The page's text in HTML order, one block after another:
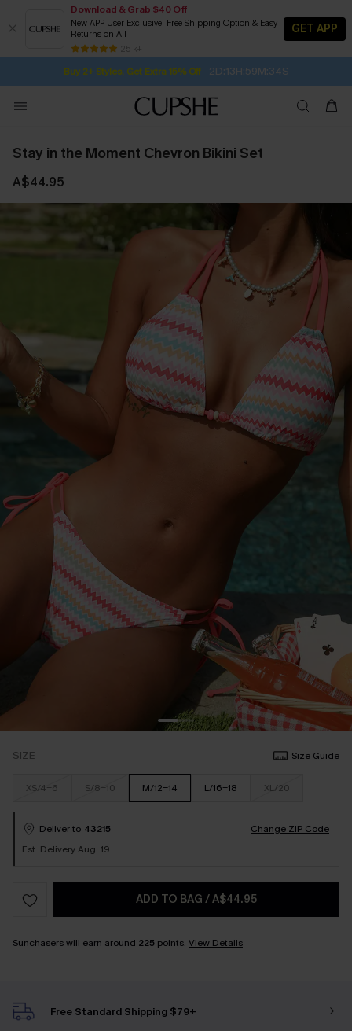
Download & Grab $40 Off
New APP User Exclusive! Free Shipping Option & Easy
Returns on All
25 k+
GET APP
Buy 2+ Styles, Get Extra 15% Off 2D:13H:59M:33S
Subscribe | 15% off no min/25% off 2Pcs+
Free Standard Shipping $79+
SUBSCRIBE TO GET FREE RETURNS
Stay in the Moment Chevron Bikini Set
A$44.95
SIZE Size Guide
XS/4-6 S/8-10 M/12-14 L/16-18 XL/20
Deliver to 43215
Change ZIP Code
Est. Delivery Aug. 19
ADD TO BAG /A$44.95
Sunchasers will earn around 225 points. View Details
Free Standard Shipping $79+